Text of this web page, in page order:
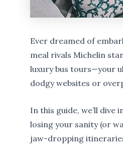
Ever dreamed of
meal rivals Michelin
luxury bus tours—your
dodgy websites or
In this guide, we’ll
losing your sanity (or
jaw-dropping